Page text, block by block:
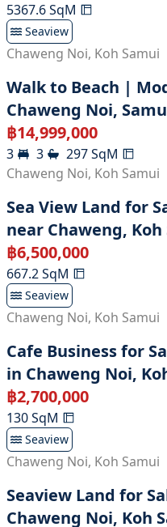
5367.6SqM
Seaview
Chaweng Noi, Koh Samui
Walk to Beach |
Chaweng Noi,
฿14,999,000
3 3 297SqM
Chaweng Noi, Koh Samui
Sea View Land for
near Chaweng, Koh
฿6,500,000
667.2SqM
Seaview
Chaweng Noi, Koh Samui
Cafe Business for
in Chaweng Noi,
฿2,700,000
130SqM
Seaview
Chaweng Noi, Koh Samui
Seaview Land for
Chaweng Noi, Koh